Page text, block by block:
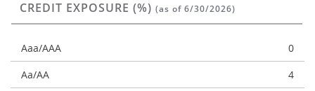
CREDIT EXPOSURE (%) (as of 6/30/2026)
Aaa/AAA
0
Aa/AA
4